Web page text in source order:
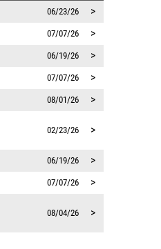
06/23/26 >
07/07/26 >
06/19/26 >
07/07/26 >
08/01/26 >
02/23/26 >
06/19/26 >
07/07/26 >
08/04/26 >